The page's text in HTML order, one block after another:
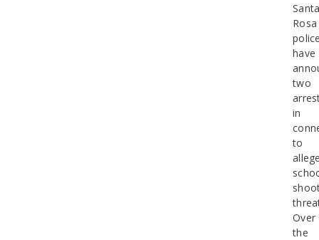
Rosa
have
two
in
to
Over
the